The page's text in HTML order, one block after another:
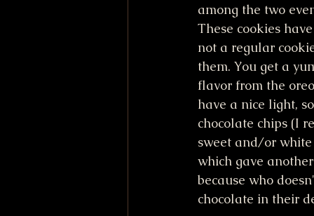
among the two
These cookies
not a regular
them. You get a
flavor from the
have a nice light,
chocolate chips (I
sweet and/or
which gave
because who
chocolate in their